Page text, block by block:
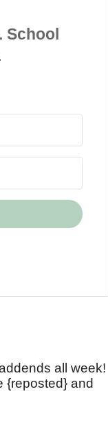
School
all week!
{reposted} and